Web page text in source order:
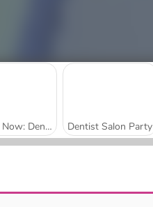
Operate Now: Dental Implant Dentist Salon Party